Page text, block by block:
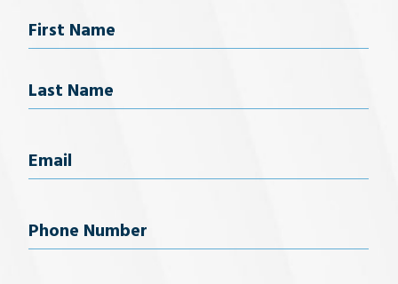
Name
Email
Phone